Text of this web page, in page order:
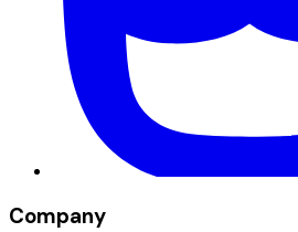
Company